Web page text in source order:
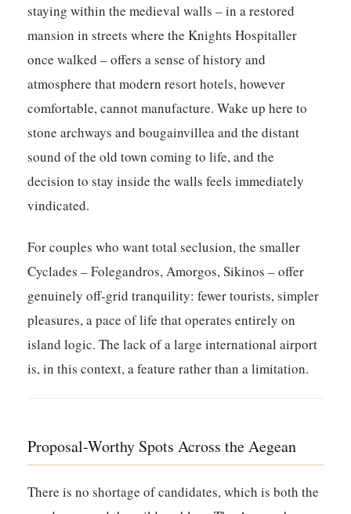
staying within the medieval walls – in a restored
mansion in streets where the Knights Hospitaller
once walked – offers a sense of history and
atmosphere that modern resort hotels, however
comfortable, cannot manufacture. Wake up here to
stone archways and bougainvillea and the distant
sound of the old town coming to life, and the
decision to stay inside the walls feels immediately
vindicated.
For couples who want total seclusion, the smaller
Cyclades – Folegandros, Amorgos, Sikinos – offer
genuinely off-grid tranquility: fewer tourists, simpler
pleasures, a pace of life that operates entirely on
island logic. The lack of a large international airport
is, in this context, a feature rather than a limitation.
Proposal-Worthy Spots Across the Aegean
There is no shortage of candidates, which is both the